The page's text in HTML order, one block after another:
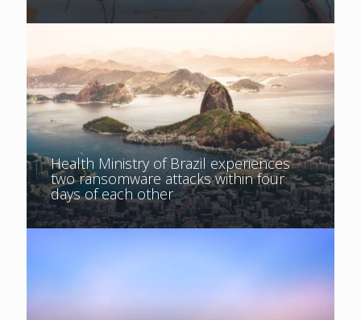
Health Ministry of Brazil experiences
two ransomware attacks within four
days of each other